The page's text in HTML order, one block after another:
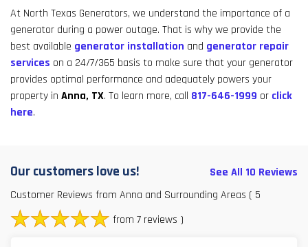
At North Texas Generators, we understand the importance of a
generator during a power outage. That is why we provide the
best available generator installation and generator repair
services on a 24/7/365 basis to make sure that your generator
provides optimal performance and adequately powers your
property in Anna, TX. To learn more, call 817-646-1999 or click
here.
Our customers love us!
See All 10 Reviews
Customer Reviews from Anna and Surrounding Areas ( 5
from 7 reviews )